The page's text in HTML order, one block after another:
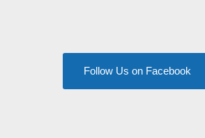
Follow Us on Facebook